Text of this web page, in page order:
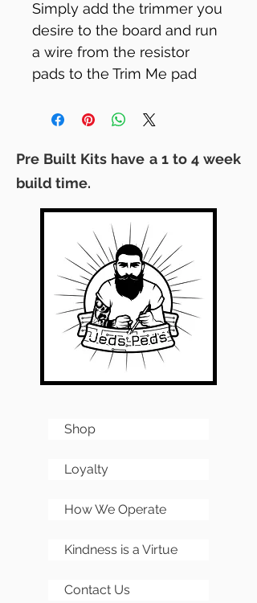
Simply add the trimmer you
desire to the board and run
a wire from the resistor
pads to the Trim Me pad
Pre Built Kits have a 1 to 4 week
build time.
Loyalty
How We Operate
Kindness is a Virtue
Contact Us
Shop